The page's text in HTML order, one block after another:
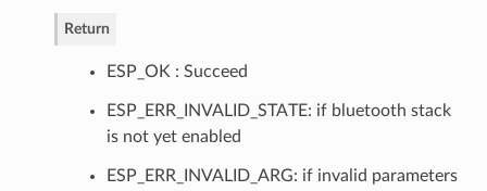
Return
ESP_OK : Succeed
ESP_ERR_INVALID_STATE: if bluetooth stack
is not yet enabled
ESP_ERR_INVALID_ARG: if invalid parameters